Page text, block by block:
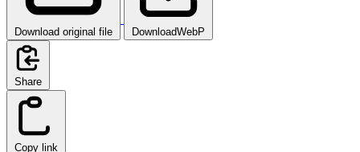
Download original file DownloadWebP
Share
Copy link